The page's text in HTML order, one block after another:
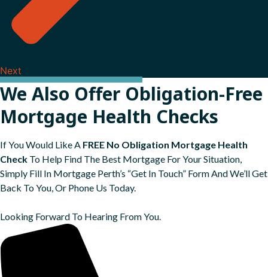
Next
We Also Offer Obligation-Free
Mortgage Health Checks
If You Would Like A FREE No Obligation Mortgage Health
Check To Help Find The Best Mortgage For Your Situation,
Simply Fill In Mortgage Perth’s “Get In Touch” Form And We’ll Get
Back To You, Or Phone Us Today.
Looking Forward To Hearing From You.